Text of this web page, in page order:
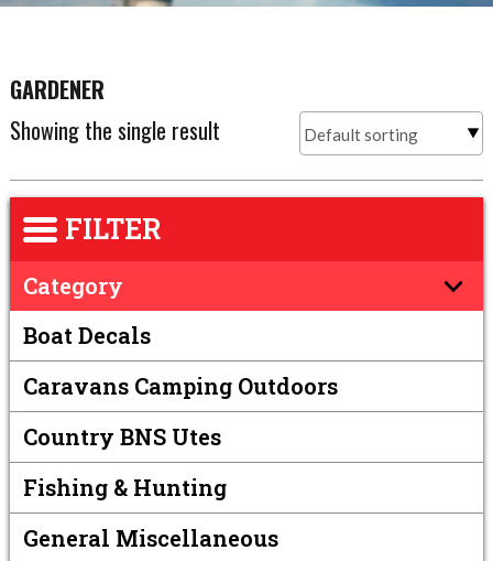
GARDENER
Showing the single result
FILTER
Category
Boat Decals
Caravans Camping Outdoors
Country BNS Utes
Fishing & Hunting
General Miscellaneous